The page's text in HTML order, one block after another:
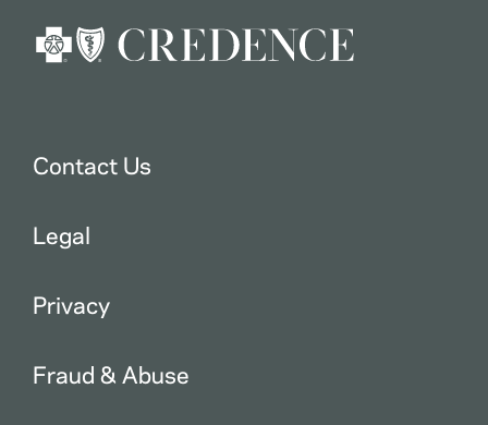
Contact Us
Legal
Privacy
Fraud & Abuse